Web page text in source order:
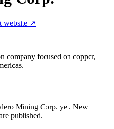
website ↗
company focused on copper,
Mining Corp. yet. New
published.